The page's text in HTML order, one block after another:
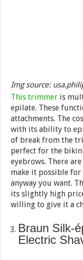
Img source:
This trimmer is
epilate. These
attachments. The
with its ability to
of break from the
perfect for the
eyebrows. There
make it possible
anyway you want.
its slightly high
willing to give it a
Braun Silk-
Electric